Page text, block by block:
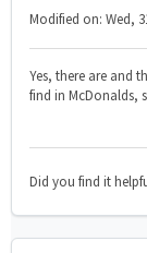
Modified on: Wed,
Yes, there are and
find in McDonalds,
Did you find it